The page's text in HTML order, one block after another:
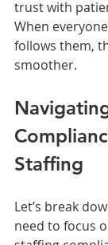
trust with
When
follows them,
smoother.
Staffing
Let’s break
need to focus